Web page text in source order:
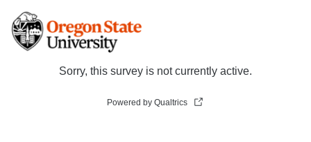
Sorry, this survey is not currently active.
Powered by Qualtrics